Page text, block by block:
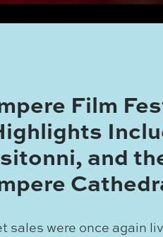
Film
and
sales were once again